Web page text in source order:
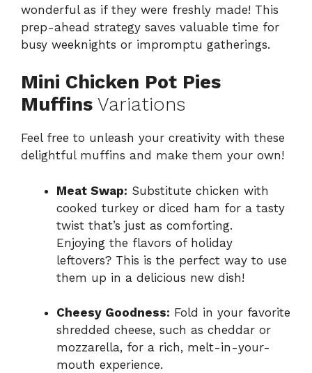
wonderful as if they were freshly made! This
prep-ahead strategy saves valuable time for
busy weeknights or impromptu gatherings.
Mini Chicken Pot Pies
Muffins Variations
Feel free to unleash your creativity with these
delightful muffins and make them your own!
Meat Swap: Substitute chicken with
cooked turkey or diced ham for a tasty
twist that’s just as comforting.
Enjoying the flavors of holiday
leftovers? This is the perfect way to use
them up in a delicious new dish!
Cheesy Goodness: Fold in your favorite
shredded cheese, such as cheddar or
mozzarella, for a rich, melt-in-your-
mouth experience.